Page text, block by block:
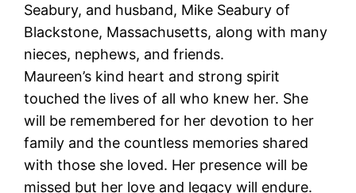
Seabury, and husband, Mike Seabury of
Blackstone, Massachusetts, along with many
nieces, nephews, and friends.
Maureen’s kind heart and strong spirit
touched the lives of all who knew her. She
will be remembered for her devotion to her
family and the countless memories shared
with those she loved. Her presence will be
missed but her love and legacy will endure.